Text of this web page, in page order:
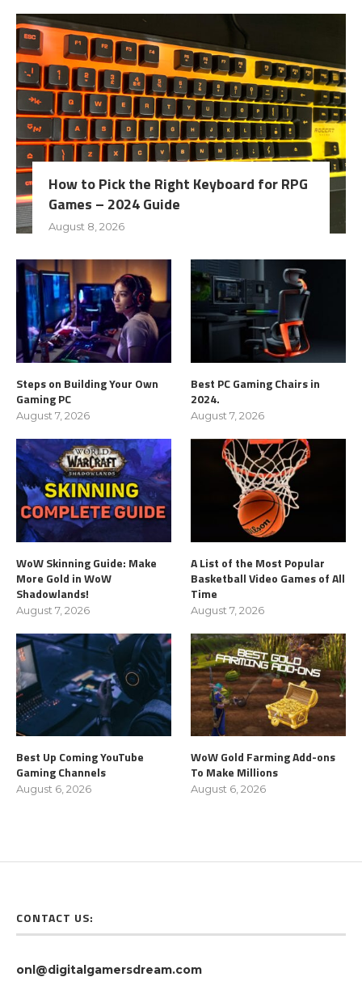
How to Pick the Right Keyboard for RPG
Games – 2024 Guide
August 8, 2026
Steps on Building Your Own
Gaming PC
August 7, 2026
Best PC Gaming Chairs in
2024.
August 7, 2026
WoW Skinning Guide: Make
More Gold in WoW
Shadowlands!
August 7, 2026
A List of the Most Popular
Basketball Video Games of All
Time
August 7, 2026
Best Up Coming YouTube
Gaming Channels
August 6, 2026
WoW Gold Farming Add-ons
To Make Millions
August 6, 2026
CONTACT US:
onl@digitalgamersdream.com